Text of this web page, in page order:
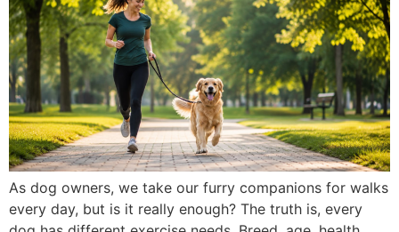
As dog owners, we take our furry companions for walks
every day, but is it really enough? The truth is, every